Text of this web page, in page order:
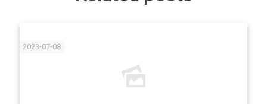
2023-07-08